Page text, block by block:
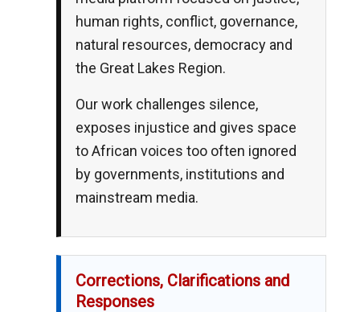
human rights, conflict, governance,
natural resources, democracy and
the Great Lakes Region.
Our work challenges silence,
exposes injustice and gives space
to African voices too often ignored
by governments, institutions and
mainstream media.
Corrections, Clarifications and
Responses